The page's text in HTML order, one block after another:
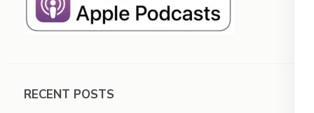
RECENT POSTS